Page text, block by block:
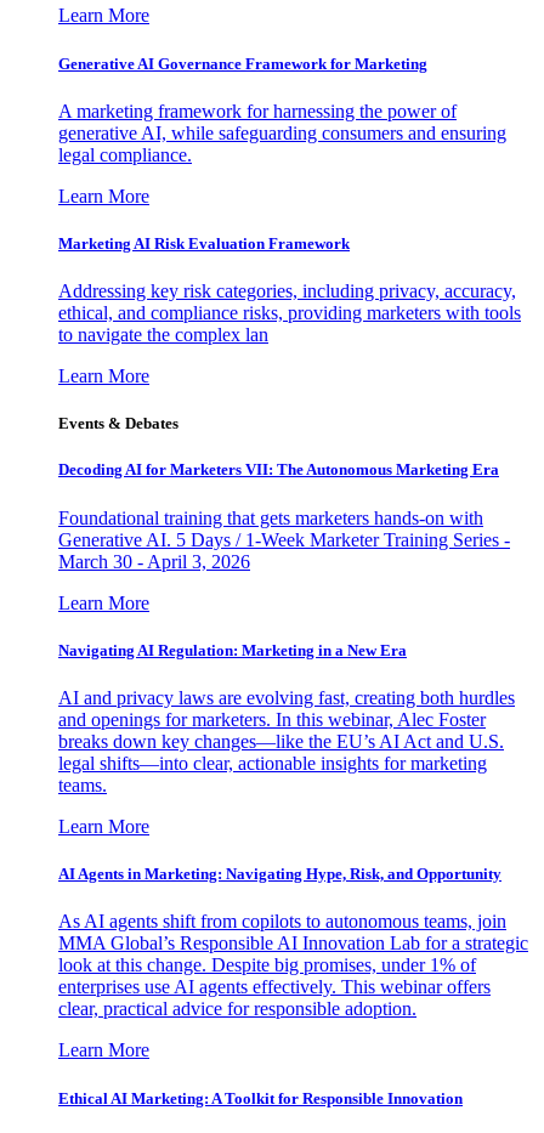
Learn More
Generative AI Governance Framework for Marketing
A marketing framework for harnessing the power of
generative AI, while safeguarding consumers and ensuring
legal compliance.
Learn More
Marketing AI Risk Evaluation Framework
Addressing key risk categories, including privacy, accuracy,
ethical, and compliance risks, providing marketers with tools
to navigate the complex lan
Learn More
Events & Debates
Decoding AI for Marketers VII: The Autonomous Marketing Era
Foundational training that gets marketers hands-on with
Generative AI. 5 Days / 1-Week Marketer Training Series -
March 30 - April 3, 2026
Learn More
Navigating AI Regulation: Marketing in a New Era
AI and privacy laws are evolving fast, creating both hurdles
and openings for marketers. In this webinar, Alec Foster
breaks down key changes—like the EU’s AI Act and U.S.
legal shifts—into clear, actionable insights for marketing
teams.
Learn More
AI Agents in Marketing: Navigating Hype, Risk, and Opportunity
As AI agents shift from copilots to autonomous teams, join
MMA Global’s Responsible AI Innovation Lab for a strategic
look at this change. Despite big promises, under 1% of
enterprises use AI agents effectively. This webinar offers
clear, practical advice for responsible adoption.
Learn More
Ethical AI Marketing: A Toolkit for Responsible Innovation